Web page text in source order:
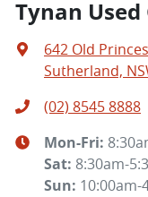
Tynan
642 Old
Sutherland,
(02) 8545 8888
Mon-Fri:
Sat: 8:30am-
Sun: 10:00am-